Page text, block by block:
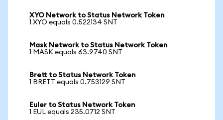
XYO Network to Status Network Token
1 XYO equals 0.522134 SNT
Mask Network to Status Network Token
1 MASK equals 63.9740 SNT
Brett to Status Network Token
1 BRETT equals 0.753129 SNT
Euler to Status Network Token
1 EUL equals 235.0712 SNT